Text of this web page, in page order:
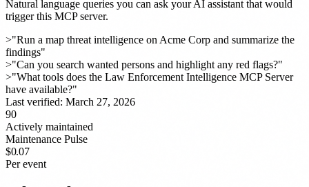
Natural language queries you can ask your AI assistant that would
trigger this MCP server.
>"Run a map threat intelligence on Acme Corp and summarize the
findings"
>"Can you search wanted persons and highlight any red flags?"
>"What tools does the Law Enforcement Intelligence MCP Server
have available?"
Last verified: March 27, 2026
90
Actively maintained
Maintenance Pulse
$0.07
Per event